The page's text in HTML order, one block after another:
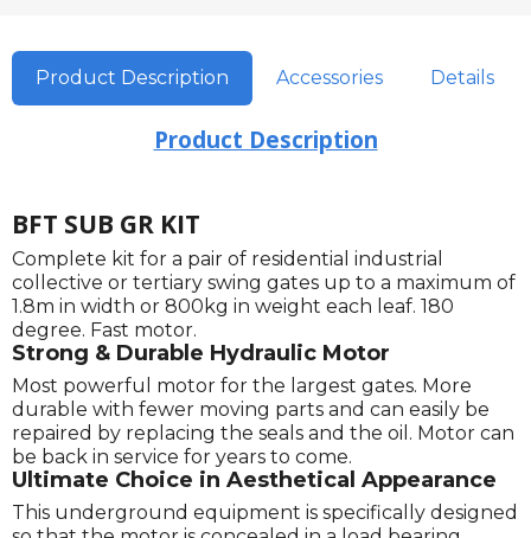
Product Description Accessories Details
Product Description
BFT SUB GR KIT
Complete kit for a pair of residential industrial
collective or tertiary swing gates up to a maximum of
1.8m in width or 800kg in weight each leaf. 180
degree. Fast motor.
Strong & Durable Hydraulic Motor
Most powerful motor for the largest gates. More
durable with fewer moving parts and can easily be
repaired by replacing the seals and the oil. Motor can
be back in service for years to come.
Ultimate Choice in Aesthetical Appearance
This underground equipment is specifically designed